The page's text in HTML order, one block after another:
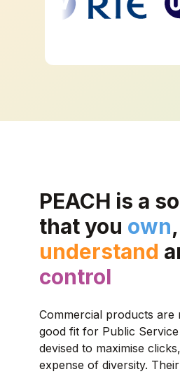
PEACH is a
that you own,
understand
control
Commercial products are
good fit for Public
devised to maximise
expense of diversity.